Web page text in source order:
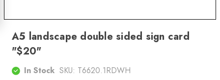
A5 landscape double sided sign card
"$20"
In Stock SKU: T6620.1RDWH